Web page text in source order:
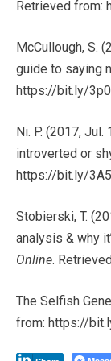
Retrieved from:
McCullough, S.
guide to saying
https://bit.ly/
Ni. P. (2017, Jul.
introverted or
https://bit.ly/
Stobierski, T.
analysis & why
Online.
The Selfish
from: https://